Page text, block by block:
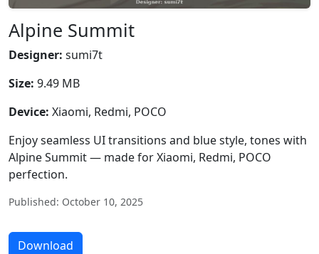
Alpine Summit
Designer: sumi7t
Size: 9.49 MB
Device: Xiaomi, Redmi, POCO
Enjoy seamless UI transitions and blue style, tones with
Alpine Summit — made for Xiaomi, Redmi, POCO
perfection.
Published: October 10, 2025
Download